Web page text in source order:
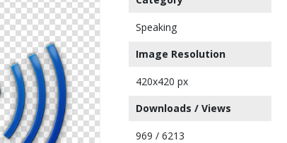
Speaking
Image Resolution
420x420 px
Downloads / Views
969 / 6213